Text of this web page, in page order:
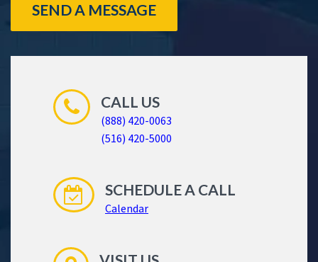
SEND A MESSAGE
CALL US
(888) 420-0063
(516) 420-5000
SCHEDULE A CALL
Calendar